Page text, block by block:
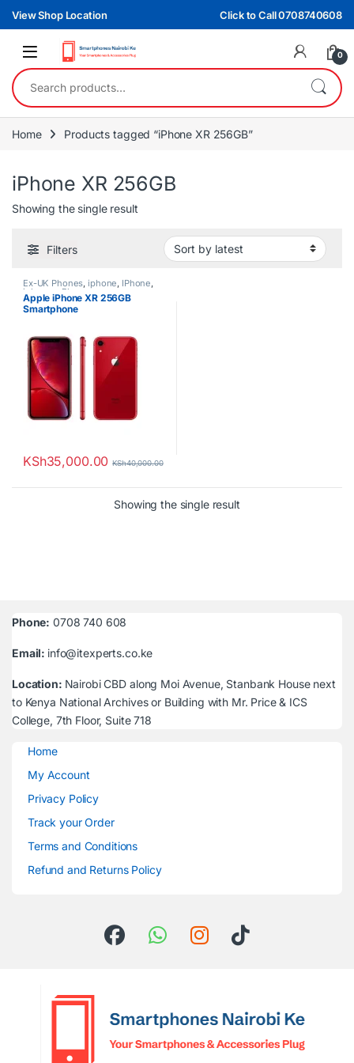
Skip to navigation
Skip to content
View Shop Location Click to Call 0708740608
0
Search for:
Home Products tagged “iPhone XR 256GB”
iPhone XR 256GB
Showing the single result
Filters
Ex-UK Phones, iphone, IPhone,
iphones,Phones
Apple iPhone XR 256GB
Smartphone
KSh35,000.00 KSh40,000.00
Showing the single result
Phone: 0708 740 608
Email: info@itexperts.co.ke
Location: Nairobi CBD along Moi Avenue, Stanbank House next
to Kenya National Archives or Building with Mr. Price & ICS
College, 7th Floor, Suite 718
Home
My Account
Privacy Policy
Track your Order
Terms and Conditions
Refund and Returns Policy